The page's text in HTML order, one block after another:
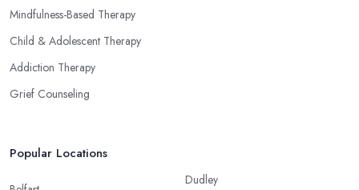
Mindfulness-Based Therapy
Child & Adolescent Therapy
Addiction Therapy
Grief Counseling
Popular Locations
Dudley